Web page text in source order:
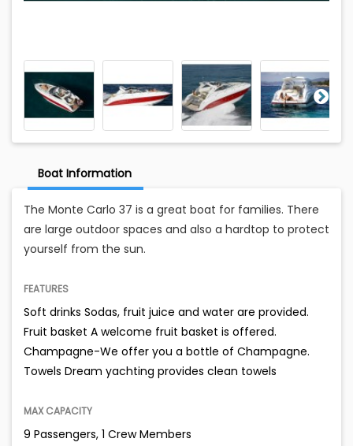
Boat Information
The Monte Carlo 37 is a great boat for families. There
are large outdoor spaces and also a hardtop to protect
yourself from the sun.
FEATURES
Soft drinks Sodas, fruit juice and water are provided.
Fruit basket A welcome fruit basket is offered.
Champagne-We offer you a bottle of Champagne.
Towels Dream yachting provides clean towels
MAX CAPACITY
9 Passengers, 1 Crew Members